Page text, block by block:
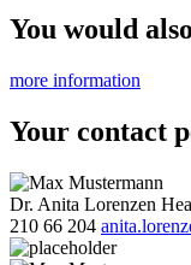
You would
more information
Your contact
Dr. Anita Lorenzen
210 66 204